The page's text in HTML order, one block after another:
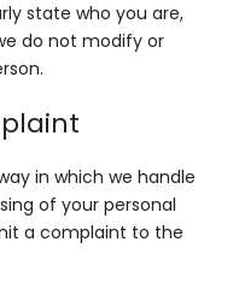
state who you are,
do not modify or
in which we handle
of your personal
a complaint to the